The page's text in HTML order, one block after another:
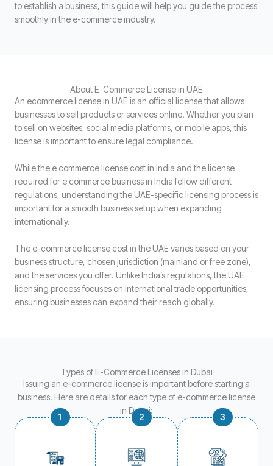
to establish a business, this guide will help you guide the process
smoothly in the e-commerce industry.
About E-Commerce License in UAE
An ecommerce license in UAE is an official license that allows
businesses to sell products or services online. Whether you plan
to sell on websites, social media platforms, or mobile apps, this
license is important to ensure legal compliance.
While the e commerce license cost in India and the license
required for e commerce business in India follow different
regulations, understanding the UAE-specific licensing process is
important for a smooth business setup when expanding
internationally.
The e-commerce license cost in the UAE varies based on your
business structure, chosen jurisdiction (mainland or free zone),
and the services you offer. Unlike India’s regulations, the UAE
licensing process focuses on international trade opportunities,
ensuring businesses can expand their reach globally.
Types of E-Commerce Licenses in Dubai
Issuing an e-commerce license is important before starting a
business. Here are details for each type of e-commerce license
in Dubai:
1 2 3